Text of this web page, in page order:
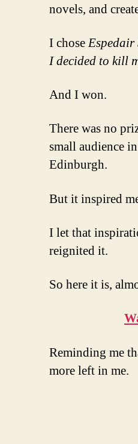
novels, and
I choseEspedair
I decided to kill
And I won.
There was no
small audience
Edinburgh.
But it inspired
I let that
reignited it.
So here it is,
Reminding me
more left in me.